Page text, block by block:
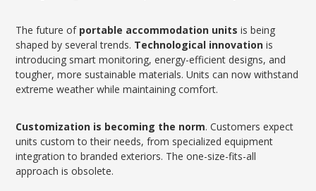
The future of portable accommodation units is being
shaped by several trends. Technological innovation is
introducing smart monitoring, energy-efficient designs, and
tougher, more sustainable materials. Units can now withstand
extreme weather while maintaining comfort.
Customization is becoming the norm. Customers expect
units custom to their needs, from specialized equipment
integration to branded exteriors. The one-size-fits-all
approach is obsolete.